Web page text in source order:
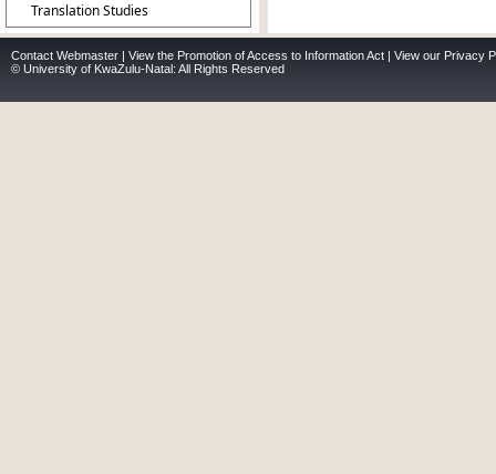
Translation Studies
Contact Webmaster | View the Promotion of Access to Information Act | View our Privacy
© University of KwaZulu-Natal: All Rights Reserved